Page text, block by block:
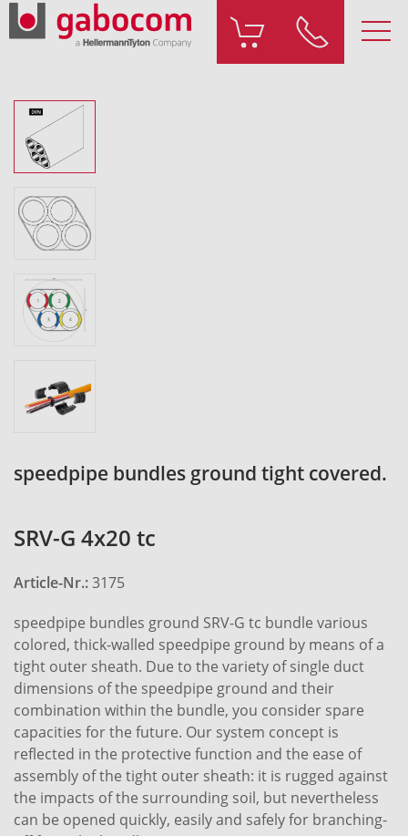
speedpipe bundles ground tight covered.
SRV-G 4x20 tc
Article-Nr.:3175
speedpipe bundles ground SRV-G tc bundle various
colored, thick-walled speedpipe ground by means of a
tight outer sheath. Due to the variety of single duct
dimensions of the speedpipe ground and their
combination within the bundle, you consider spare
capacities for the future. Our system concept is
reflected in the protective function and the ease of
assembly of the tight outer sheath: it is rugged against
the impacts of the surrounding soil, but nevertheless
can be opened quickly, easily and safely for branching-